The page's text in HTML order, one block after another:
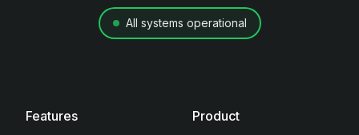
All systems operational
Features Product